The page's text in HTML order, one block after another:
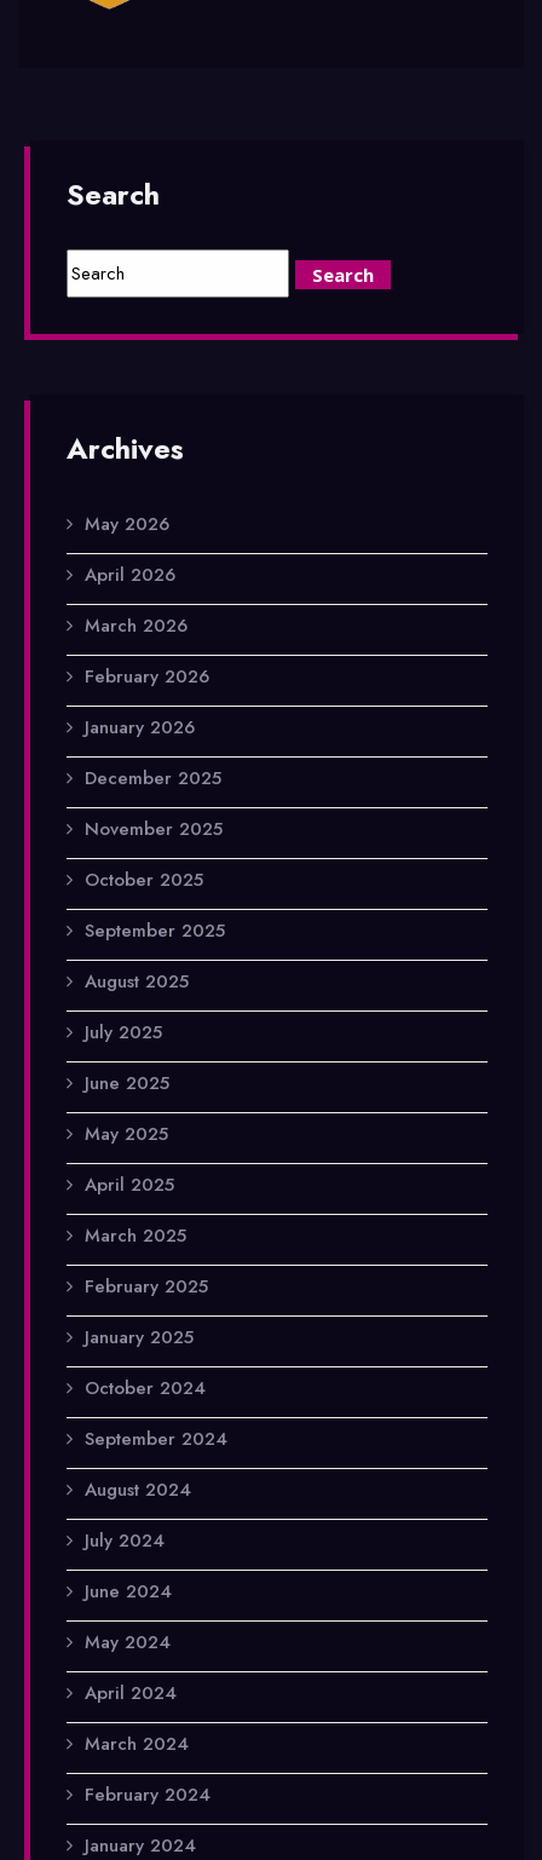
Search
Archives
May 2026
April 2026
March 2026
February 2026
January 2026
December 2025
November 2025
October 2025
September 2025
August 2025
July 2025
June 2025
May 2025
April 2025
March 2025
February 2025
January 2025
October 2024
September 2024
August 2024
July 2024
June 2024
May 2024
April 2024
March 2024
February 2024
January 2024